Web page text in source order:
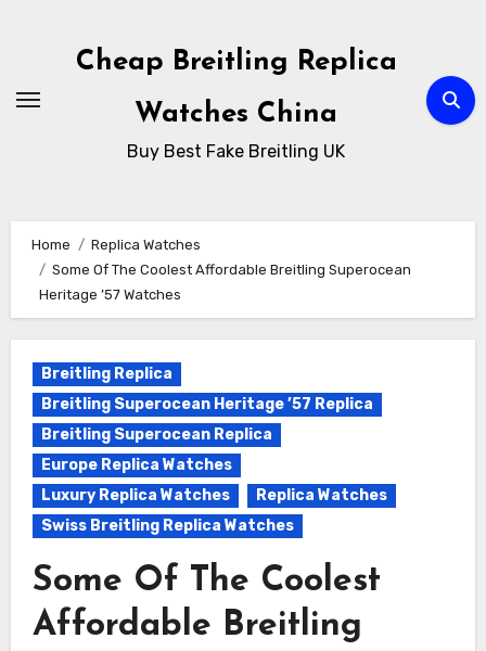
Cheap Breitling Replica
Watches China
Buy Best Fake Breitling UK
Home
Replica Watches
Some Of The Coolest Affordable Breitling Superocean
Heritage ’57 Watches
Breitling Replica
Breitling Superocean Heritage ’57 Replica
Breitling Superocean Replica
Europe Replica Watches
Luxury Replica Watches
Replica Watches
Swiss Breitling Replica Watches
Some Of The Coolest
Affordable Breitling